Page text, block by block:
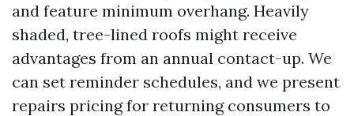
and feature minimum overhang. Heavily
shaded, tree-lined roofs might receive
advantages from an annual contact-up. We
can set reminder schedules, and we present
repairs pricing for returning consumers to